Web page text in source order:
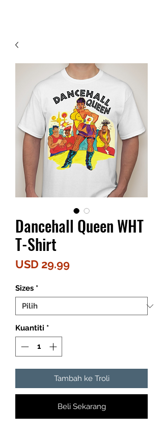
Dancehall Queen WHT
T-Shirt
USD 29.99Harga
Sizes *
Kuantiti *
Tambah ke Troli
Beli Sekarang